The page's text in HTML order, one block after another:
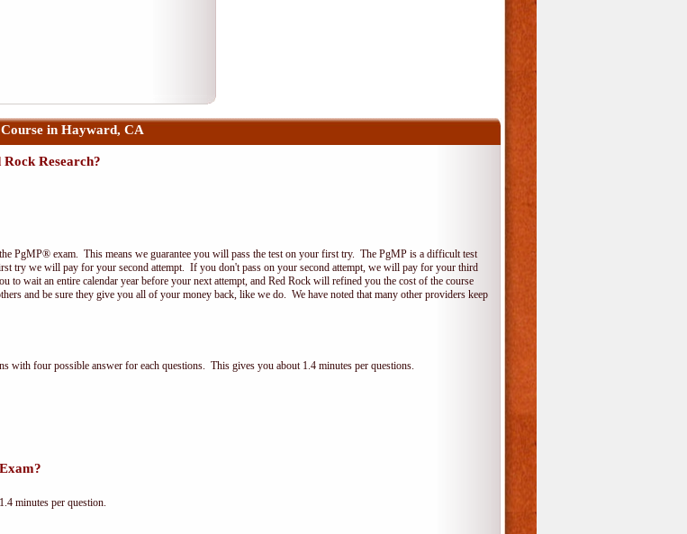
in Hayward, CA
Research?
PgMP® exam. This means we guarantee you will pass the test on your first try. The PgMP is a difficult test
try we will pay for your second attempt. If you don't pass on your second attempt, we will pay for your third
wait an entire calendar year before your next attempt, and Red Rock will refined you the cost of the course
and be sure they give you all of your money back, like we do. We have noted that many other providers keep
with four possible answer for each questions. This gives you about 1.4 minutes per questions.
minutes per question.